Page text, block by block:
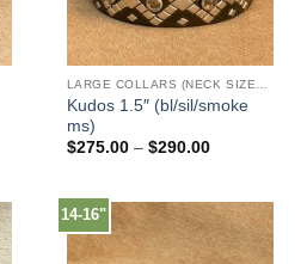
Kudos 1.5″ (bl/sil/smoke
ms)
$275.00 – $290.00Price
$290.00
14-16"